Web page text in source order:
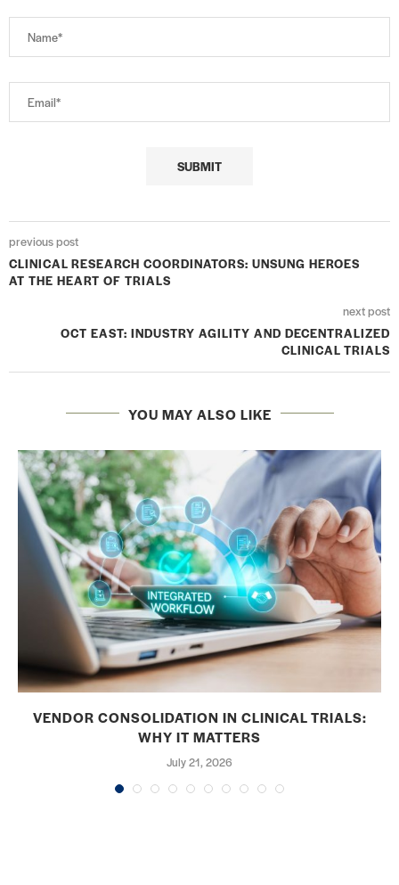
previous post
CLINICAL RESEARCH COORDINATORS: UNSUNG HEROES
AT THE HEART OF TRIALS
next post
OCT EAST: INDUSTRY AGILITY AND DECENTRALIZED
CLINICAL TRIALS
YOU MAY ALSO LIKE
VENDOR CONSOLIDATION IN CLINICAL TRIALS:
WHY IT MATTERS
July 21, 2026